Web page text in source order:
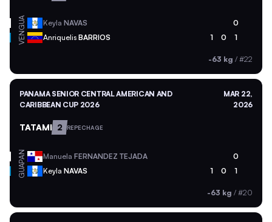
GUA Keyla NAVAS 0
VEN Anriquelis BARRIOS 1 0 1
-63 kg / #22
PANAMA SENIOR CENTRAL AMERICAN AND
CARIBBEAN CUP 2026
MAR 22,
2026
TATAMI 2 REPECHAGE
PAN Manuela FERNANDEZ TEJADA 0
GUA Keyla NAVAS 1 0 1
-63 kg / #20